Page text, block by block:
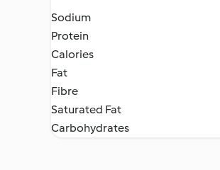
Sodium
Protein
Calories
Fat
Fibre
Saturated Fat
Carbohydrates